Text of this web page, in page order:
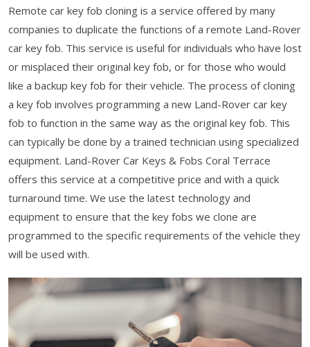
Remote car key fob cloning is a service offered by many
companies to duplicate the functions of a remote Land-Rover
car key fob. This service is useful for individuals who have lost
or misplaced their original key fob, or for those who would
like a backup key fob for their vehicle. The process of cloning
a key fob involves programming a new Land-Rover car key
fob to function in the same way as the original key fob. This
can typically be done by a trained technician using specialized
equipment. Land-Rover Car Keys & Fobs Coral Terrace
offers this service at a competitive price and with a quick
turnaround time. We use the latest technology and
equipment to ensure that the key fobs we clone are
programmed to the specific requirements of the vehicle they
will be used with.